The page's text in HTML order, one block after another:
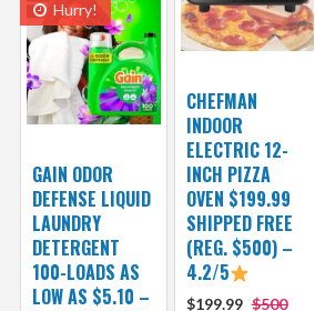
CHEFMAN
INDOOR
ELECTRIC 12-
INCH PIZZA
OVEN $199.99
SHIPPED FREE
(REG. $500) –
4.2/5
$199.99 $500
Hurry!
GAIN ODOR
DEFENSE LIQUID
LAUNDRY
DETERGENT
100-LOADS AS
LOW AS $5.10 –